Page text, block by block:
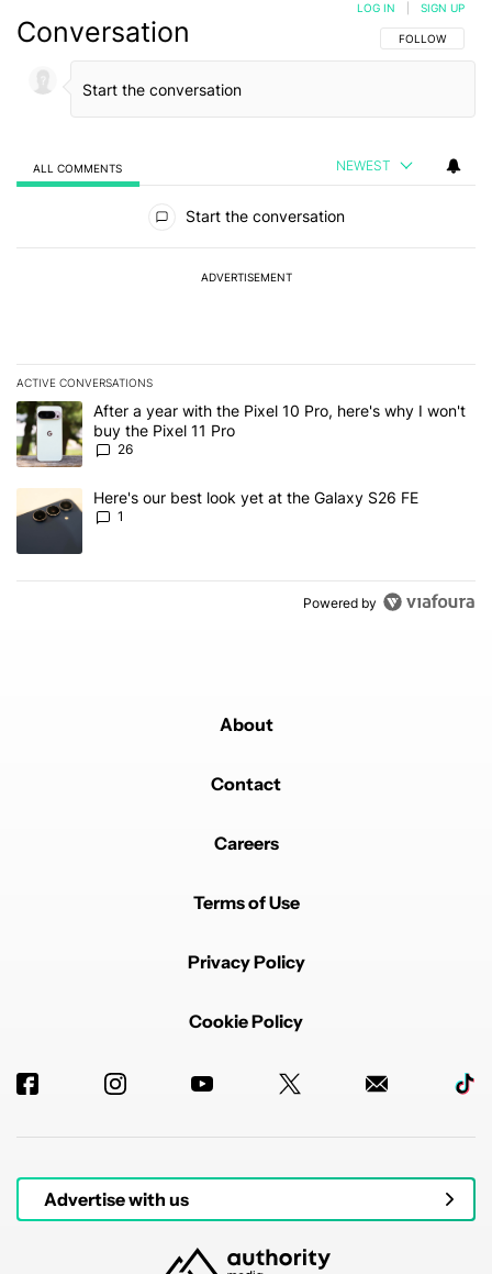
Conversation FOLLOW THIS
FOLLOW
LOG IN SIGN UP
ALL COMMENTS NEWEST
Start the conversation
ADVERTISEMENT
ACTIVE CONVERSATIONS
The following is a list of the most commented articles in the last 7
A trending article titled "After a year with the Pixel 10 Pro, here's
After a year with the Pixel 10 Pro, here's why I won't
buy the Pixel 11 Pro
26
A trending article titled "Here's our best look yet at the Galaxy
Here's our best look yet at the Galaxy S26 FE
1
Powered by
About
Contact
Careers
Terms of Use
Privacy Policy
Cookie Policy
Advertise with us